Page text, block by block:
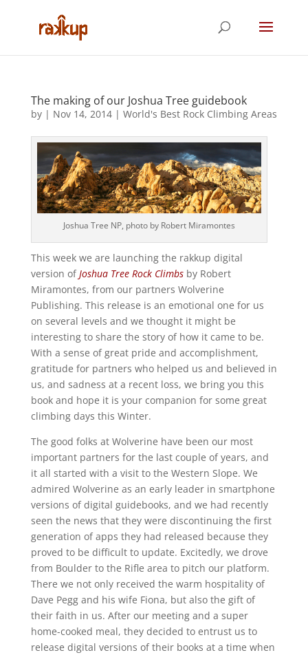
The making of our Joshua Tree guidebook
by | Nov 14, 2014| World's Best Rock Climbing Areas
Joshua Tree NP, photo by Robert Miramontes
This week we are launching the rakkup digital
version ofJoshua Tree Rock Climbsby Robert
Miramontes, from our partners Wolverine
Publishing. This release is an emotional one for us
on several levels and we thought it might be
interesting to share the story of how it came to be.
With a sense of great pride and accomplishment,
gratitude for partners who helped us and believed in
us, and sadness at a recent loss, we bring you this
book and hope it is your companion for some great
climbing days this Winter.
The good folks at Wolverine have been our most
important partners for the last couple of years, and
it all started with a visit to the Western Slope. We
admired Wolverine as an early leader in smartphone
versions of digital guidebooks, and we had recently
seen the news that they were discontinuing the first
generation of apps they had released because they
proved to be difficult to update. Excitedly, we drove
from Boulder to the Rifle area to pitch our platform.
There we not only received the warm hospitality of
Dave Pegg and his wife Fiona, but also the gift of
their faith in us. After our meeting and a super
home-cooked meal, they decided to entrust us to
release digital versions of their books at a time when